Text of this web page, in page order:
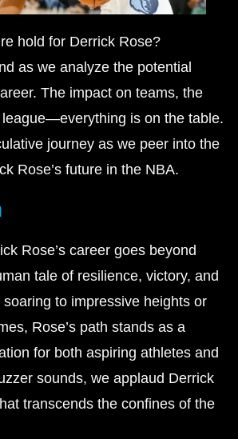
hold for Derrick Rose?
as we analyze the potential
The impact on teams, the
is on the table.
journey as we peer into the
Rose’s future in the NBA.
Rose’s career goes beyond
tale of resilience, victory, and
to impressive heights or
Rose’s path stands as a
for both aspiring athletes and
sounds, we applaud Derrick
transcends the confines of the